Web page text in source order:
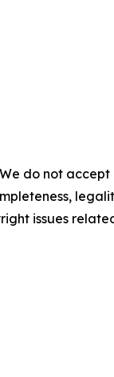
do not accept
issues